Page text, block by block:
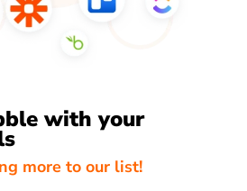
with your
more to our list!